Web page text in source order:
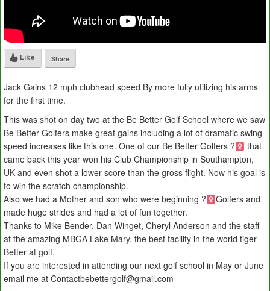
Like Share
Jack Gains 12 mph clubhead speed By more fully utilizing his arms
for the first time.
This was shot on day two at the Be Better Golf School where we saw
Be Better Golfers make great gains including a lot of dramatic swing
speed increases like this one. One of our Be Better Golfers ?
that
came back this year won his Club Championship in Southampton,
UK and even shot a lower score than the gross flight. Now his goal is
to win the scratch championship.
Also we had a Mother and son who were beginning ?
Golfers and
made huge strides and had a lot of fun together.
Thanks to Mike Bender, Dan Winget, Cheryl Anderson and the staff
at the amazing MBGA Lake Mary, the best facility in the world tiger
Better at golf.
If you are interested in attending our next golf school in May or June
email me at Contactbebettergolf@gmail.com